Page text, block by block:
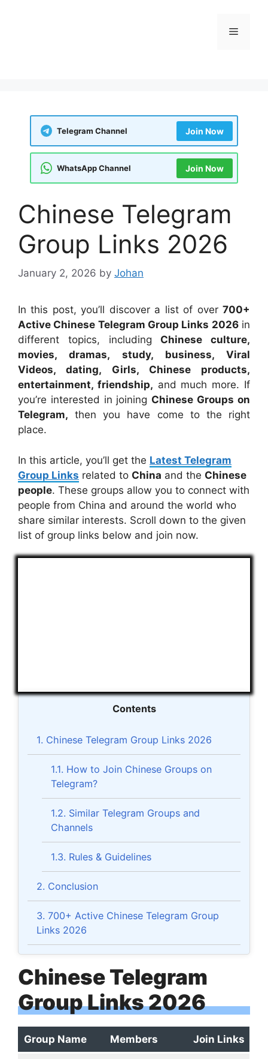
Menu
Telegram Channel Join Now
WhatsApp Channel Join Now
Chinese Telegram
Group Links 2026
January 2, 2026 by Johan
In this post, you’ll discover a list of over 700+
Active Chinese Telegram Group Links 2026in
different topics, including Chinese culture,
movies, dramas, study, business, Viral
Videos, dating, Girls, Chinese products,
entertainment, friendship, and much more. If
you’re interested in joining Chinese Groups on
Telegram, then you have come to the right
place.
In this article, you’ll get the Latest Telegram
Group Links related to China and the Chinese
people. These groups allow you to connect with
people from China and around the world who
share similar interests. Scroll down to the given
list of group links below and join now.
Contents
1. Chinese Telegram Group Links 2026
1.1. How to Join Chinese Groups on
Telegram?
1.2. Similar Telegram Groups and
Channels
1.3. Rules & Guidelines
2. Conclusion
3. 700+ Active Chinese Telegram Group
Links 2026
Chinese Telegram
Group Links 2026
Group Name Members Join Links